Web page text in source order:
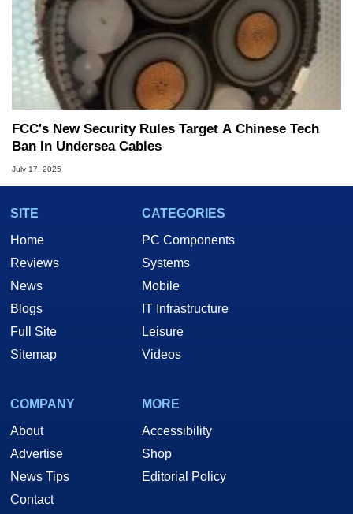
FCC's New Security Rules Target A Chinese Tech
Ban In Undersea Cables
July 17, 2025
SITE
Home
Reviews
News
Blogs
Full Site
Sitemap
CATEGORIES
PC Components
Systems
Mobile
IT Infrastructure
Leisure
Videos
COMPANY
About
Advertise
News Tips
Contact
MORE
Accessibility
Shop
Editorial Policy